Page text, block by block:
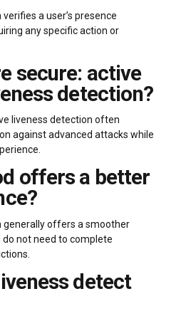
a user’s presence
any specific action or
secure: active
detection?
liveness detection often
against advanced attacks while
offers a better
generally offers a smoother
not need to complete
detect